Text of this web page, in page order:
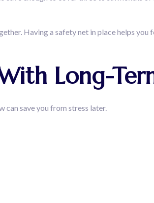
Having a safety net in place helps you
Long-
can save you from stress later.